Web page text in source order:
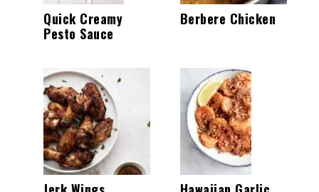
Quick Creamy
Pesto Sauce
Berbere Chicken